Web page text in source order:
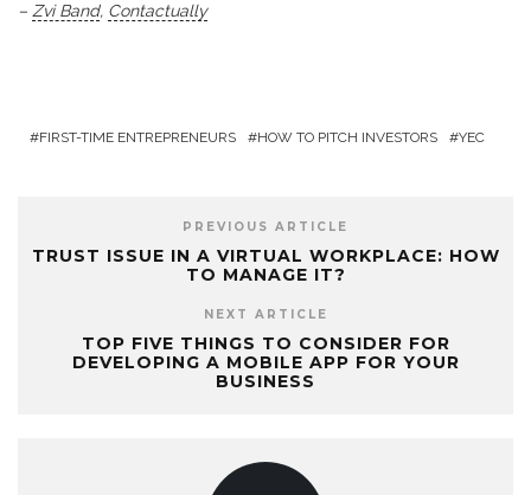
– Zvi Band, Contactually
FIRST-TIME ENTREPRENEURS HOW TO PITCH INVESTORS YEC
PREVIOUS ARTICLE
TRUST ISSUE IN A VIRTUAL WORKPLACE: HOW
TO MANAGE IT?
NEXT ARTICLE
TOP FIVE THINGS TO CONSIDER FOR
DEVELOPING A MOBILE APP FOR YOUR
BUSINESS